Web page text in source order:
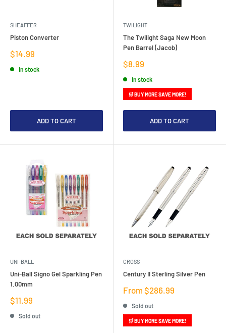
SHEAFFER
Piston Converter
Sale
price
$14.99
In stock
ADD TO CART
TWILIGHT
The Twilight Saga New Moon
Pen Barrel (Jacob)
Sale
price
$8.99
In stock
🛒 BUY MORE SAVE MORE!
ADD TO CART
UNI-BALL
Uni-Ball Signo Gel Sparkling Pen
1.00mm
Sale
price
$11.99
Sold out
CROSS
Century II Sterling Silver Pen
Sale
From $286.99
Sold out
🛒 BUY MORE SAVE MORE!